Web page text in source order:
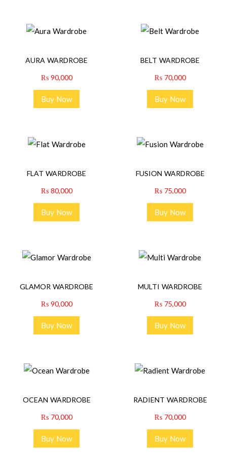
AURA WARDROBE
₨90,000
Buy Now
BELT WARDROBE
₨70,000
Buy Now
FLAT WARDROBE
₨80,000
Buy Now
FUSION WARDROBE
₨75,000
Buy Now
GLAMOR WARDROBE
₨90,000
Buy Now
MULTI WARDROBE
₨75,000
Buy Now
OCEAN WARDROBE
₨70,000
Buy Now
RADIENT WARDROBE
₨70,000
Buy Now